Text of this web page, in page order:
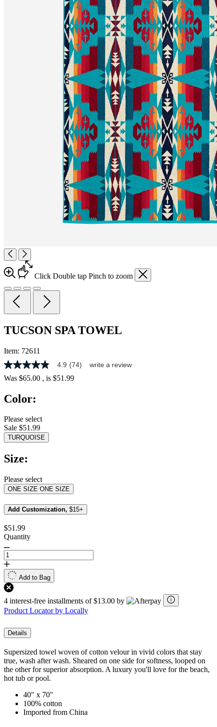
Click Double tap Pinch to zoom
TUCSON SPA TOWEL
Item: 72611
4.9
out
of
stars,
rating
value.
Read
74
Same
page
4.9 (74) write a review
Was $65.00 , is $51.99
Color:
Please select
Sale $51.99
TURQUOISE
Size:
Please select
ONE SIZE ONE SIZE
Add Customization, $15+
$51.99
Quantity
Add to Bag
4 interest-free installments of $13.00 by
Product Locator by Locally
Details
Supersized towel woven of cotton velour in vivid colors that stay
true, wash after wash. Sheared on one side for softness, looped on
the other for superior absorption. A luxury you'll love for the beach,
hot tub or pool.
40" x 70"
100% cotton
Imported from China